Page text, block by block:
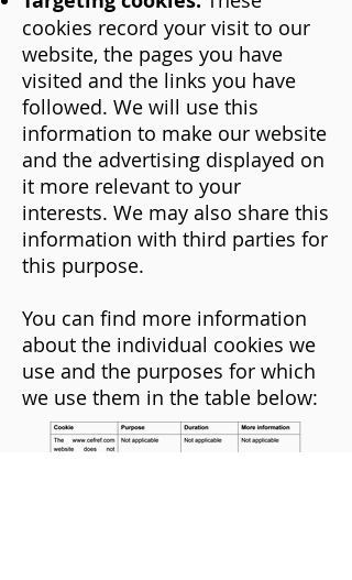
cookies record your visit to our
website, the pages you have
visited and the links you have
followed. We will use this
information to make our website
and the advertising displayed on
it more relevant to your
interests. We may also share this
information with third parties for
this purpose.
You can find more information
about the individual cookies we
use and the purposes for which
we use them in the table below: